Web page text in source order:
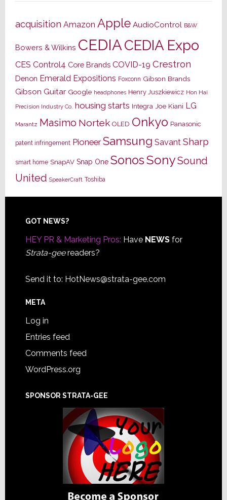
acquisition Amazon Apple AudioControl B&W
Bowers & Wilkins CEDIACEDIA Expo
CES Control4 Core Brands COVID-19 Crestron
Denon Emerald Expositions Foxconn Gibson Brands
Gibson Guitar Google headphones Henry Juszkiewicz Hon Hai
Precision Industry Co. housing starts Integra Joe Kiani LG
Marantz Masimo Nortek OLED Onkyo Panasonic
patent infringement Pioneer Samsung Savant Sharp
smart home SnapAV Snap One SonosSonySound
United SpeakerCraft Toshiba
Footer
GOT NEWS?
HEY PR & Marketing Pros: Have NEWSfor
Strata-geereaders?
Send it to: HotNews@strata-gee.com
META
Log in
Entries feed
Comments feed
WordPress.org
SPONSOR STRATA-GEE